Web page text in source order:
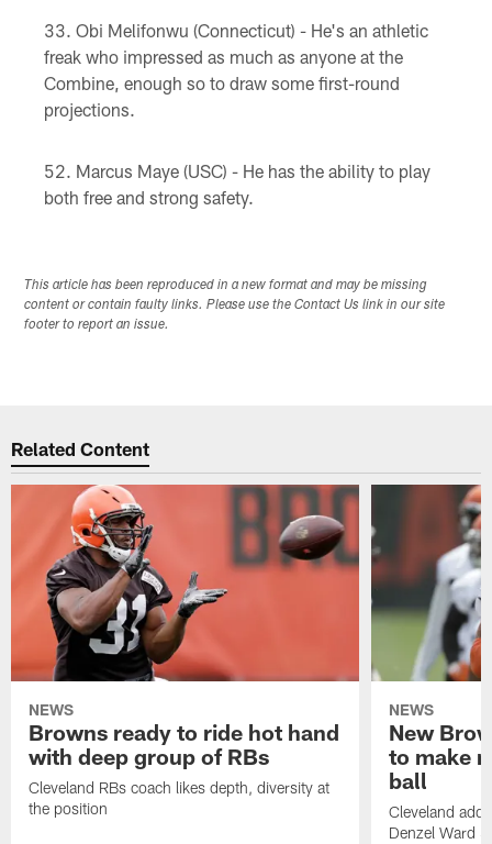
Obi Melifonwu (Connecticut) - He's an athletic
freak who impressed as much as anyone at the
Combine, enough so to draw some first-round
projections.
Marcus Maye (USC) - He has the ability to play
both free and strong safety.
This article has been reproduced in a new format and may be missing
content or contain faulty links. Please use the Contact Us link in our site
footer to report an issue.
Related Content
NEWS
Browns ready to ride hot hand
with deep group of RBs
Cleveland RBs coach likes depth, diversity at
the position
NEWS
New
to make
ball
Cleveland
Denzel Ward